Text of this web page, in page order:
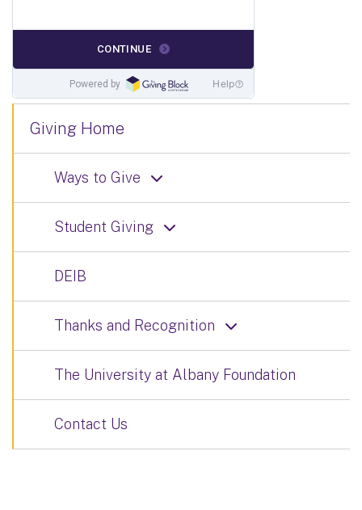
Giving Home
Ways to Give
Student Giving
DEIB
Thanks and Recognition
The University at Albany Foundation
Contact Us